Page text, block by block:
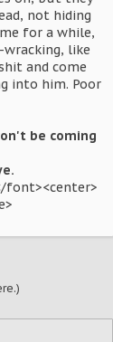
not hiding
for a while,
like
and come
into him. Poor
be coming
font><center>